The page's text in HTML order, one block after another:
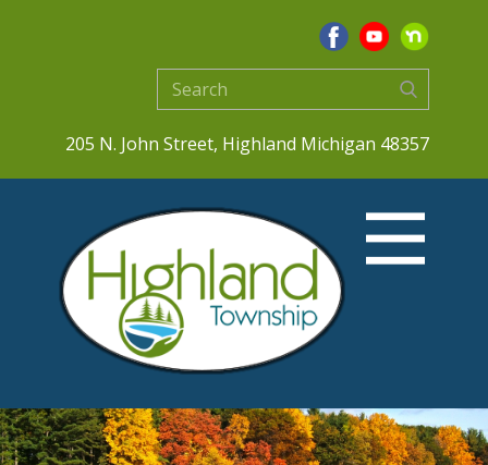
205 N. John Street, Highland Michigan 48357